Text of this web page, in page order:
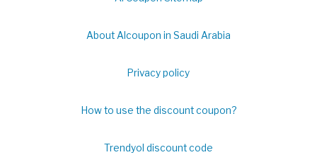
About Alcoupon in Saudi Arabia
Privacy policy
How to use the discount coupon?
Trendyol discount code